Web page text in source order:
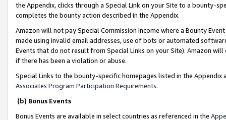
the Appendix, clicks through a Special Link on your Site to a bounty-
completes the bounty action described in the Appendix.
Amazon will not pay Special Commission Income where a Bounty
made using invalid email addresses, use of bots or automated
Events that do not result from Special Links on your Site). Amazon
if there has been a violation or abuse.
Special Links to the bounty-specific homepages listed in the
Associates Program Participation Requirements.
(b) Bonus Events
Bonus Events are available in select countries as referenced in the